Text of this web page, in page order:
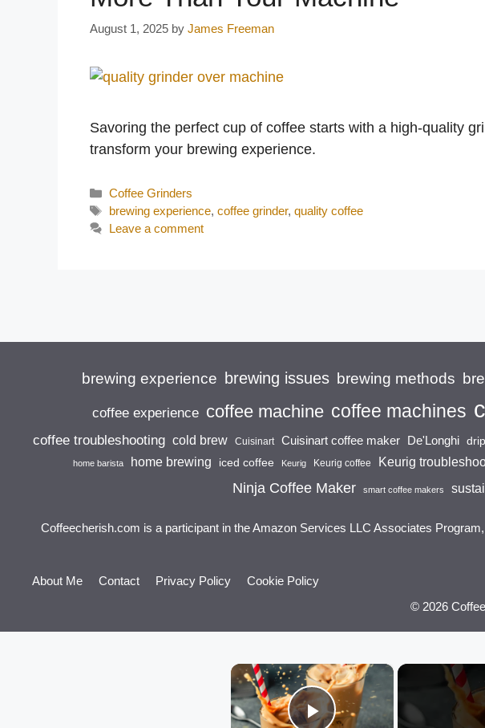
August 1, 2025 by James Freeman
Savoring the perfect cup of coffee starts with a high-quality
transform your brewing experience.
Categories
Coffee Grinders
Tags
brewing experience,coffee grinder,quality coffee
Leave a comment
brewing experience brewing issues brewing methods
coffee experience coffee machine coffee machines
coffee troubleshooting cold brew Cuisinart Cuisinart coffee maker De'Longhi
home barista home brewing iced coffee Keurig Keurig coffee Keurig
Ninja Coffee Maker smart coffee makers
Coffeecherish.com is a participant in the Amazon Services LLC Associates
About Me Contact Privacy Policy
Cookie Policy
© 2026
×